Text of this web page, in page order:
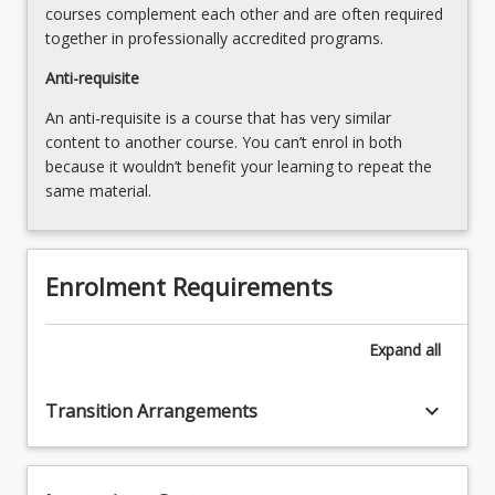
the
Read
More
below.
courses complement each other and are often required
together in professionally accredited programs.
Anti-requisite
An anti-requisite is a course that has very similar
content to another course. You can’t enrol in both
because it wouldn’t benefit your learning to repeat the
same material.
Enrolment Requirements
Expand all
Transition Arrangements keyboard_arrow_down